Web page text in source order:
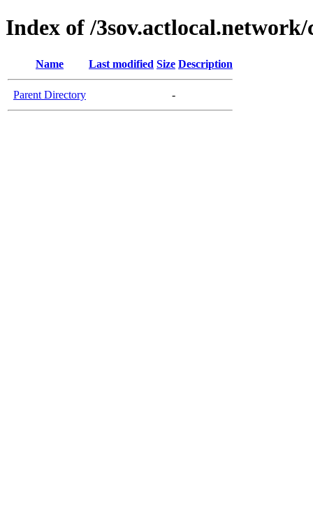
Index of /3sov.actlocal.network/
Name Last modified Size Description
Parent Directory -